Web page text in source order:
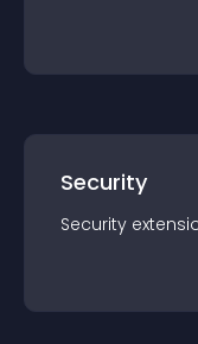
Security
Security